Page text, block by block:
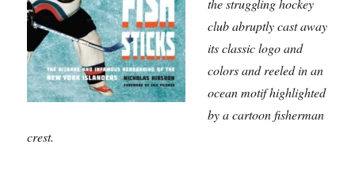
the struggling hockey
club abruptly cast away
its classic logo and
colors and reeled in an
ocean motif highlighted
by a cartoon fisherman
crest.